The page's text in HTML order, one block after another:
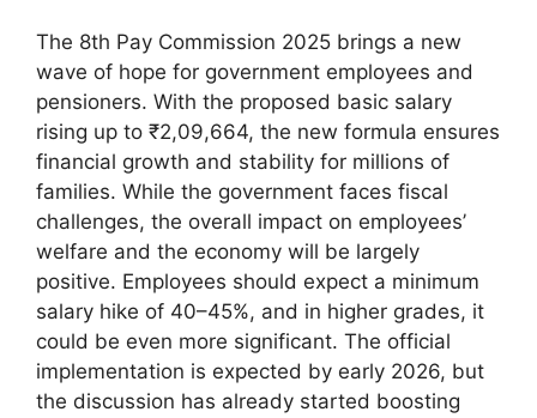
The 8th Pay Commission 2025 brings a new
wave of hope for government employees and
pensioners. With the proposed basic salary
rising up to ₹2,09,664, the new formula ensures
financial growth and stability for millions of
families. While the government faces fiscal
challenges, the overall impact on employees’
welfare and the economy will be largely
positive. Employees should expect a minimum
salary hike of 40–45%, and in higher grades, it
could be even more significant. The official
implementation is expected by early 2026, but
the discussion has already started boosting